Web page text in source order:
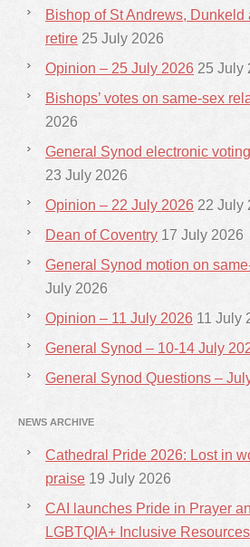
Bishop of St Andrews,
retire 25 July 2026
Opinion – 25 July 2026 25 July
Bishops’ votes on same-sex
2026
General Synod electronic
23 July 2026
Opinion – 22 July 2026 22 July
Dean of Coventry 17 July 2026
General Synod motion on
July 2026
Opinion – 11 July 2026 11 July
General Synod – 10-14 July
General Synod Questions –
NEWS ARCHIVE
Cathedral Pride 2026: Lost in
praise 19 July 2026
CAI launches Pride in Prayer
LGBTQIA+ Inclusive